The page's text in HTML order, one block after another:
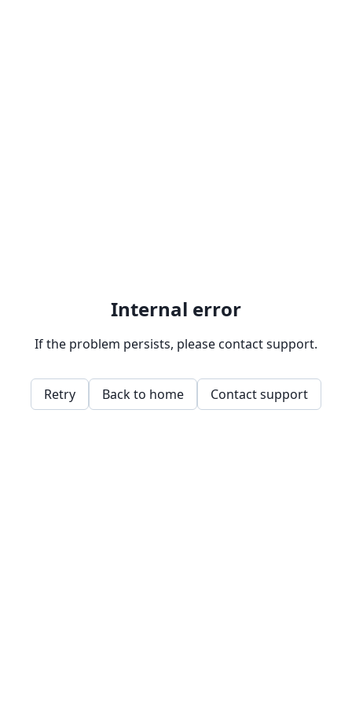
Internal error
If the problem persists, please contact support.
Retry Back to home Contact support